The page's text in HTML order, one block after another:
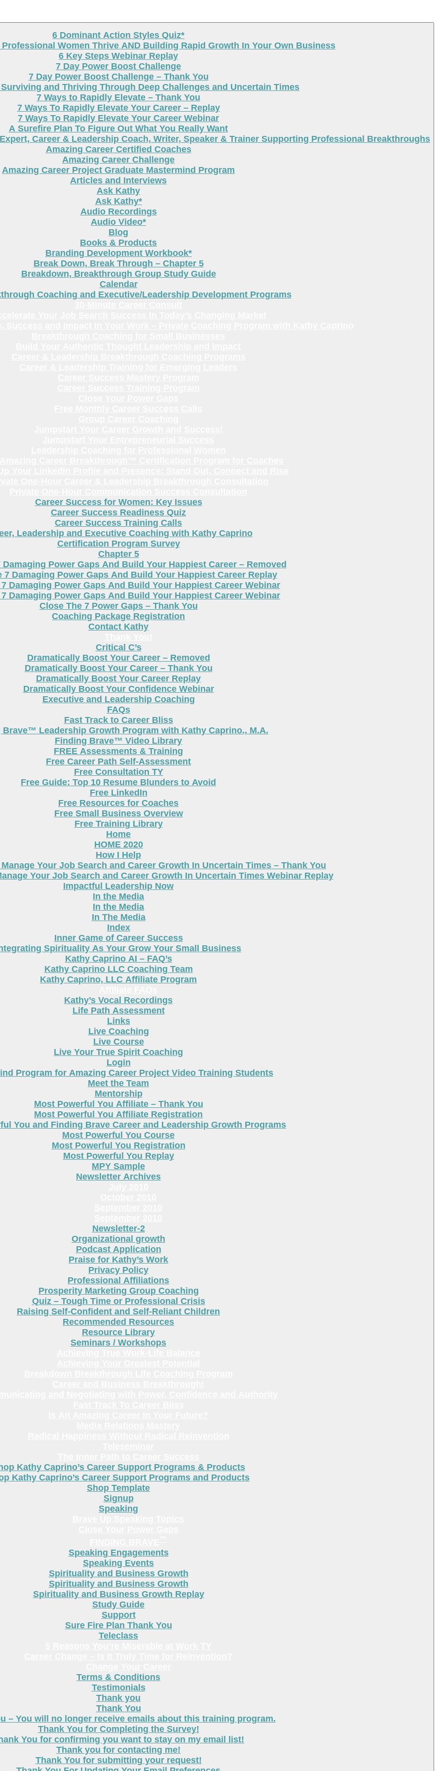
6 Dominant Action Styles Quiz*
Women Thrive AND Building Rapid Growth In Your Own Business
6 Key Steps Webinar Replay
7 Day Power Boost Challenge
7 Day Power Boost Challenge – Thank You
and Thriving Through Deep Challenges and Uncertain Times
7 Ways to Rapidly Elevate – Thank You
7 Ways To Rapidly Elevate Your Career – Replay
7 Ways To Rapidly Elevate Your Career Webinar
A Surefire Plan To Figure Out What You Really Want
Career & Leadership Coach, Writer, Speaker & Trainer Supporting Professional Breakthroughs
Amazing Career Certified Coaches
Amazing Career Challenge
Amazing Career Project Graduate Mastermind Program
Articles and Interviews
Ask Kathy
Ask Kathy*
Audio Recordings
Audio Video*
Blog
Books & Products
Branding Development Workbook*
Break Down, Break Through – Chapter 5
Breakdown, Breakthrough Group Study Guide
Calendar
Coaching and Executive/Leadership Development Programs
Career Success for Women: Key Issues
Career Success Readiness Quiz
Career Success Training Calls
Leadership and Executive Coaching with Kathy Caprino
Certification Program Survey
Chapter 5
Damaging Power Gaps And Build Your Happiest Career – Removed
7 Damaging Power Gaps And Build Your Happiest Career Replay
Damaging Power Gaps And Build Your Happiest Career Webinar
Damaging Power Gaps And Build Your Happiest Career Webinar
Close The 7 Power Gaps – Thank You
Coaching Package Registration
Contact Kathy
Critical C’s
Dramatically Boost Your Career – Removed
Dramatically Boost Your Career – Thank You
Dramatically Boost Your Career Replay
Dramatically Boost Your Confidence Webinar
Executive and Leadership Coaching
FAQs
Fast Track to Career Bliss
Brave™ Leadership Growth Program with Kathy Caprino., M.A.
Finding Brave™ Video Library
FREE Assessments & Training
Free Career Path Self-Assessment
Free Consultation TY
Free Guide: Top 10 Resume Blunders to Avoid
Free LinkedIn
Free Resources for Coaches
Free Small Business Overview
Free Training Library
Home
HOME 2020
How I Help
Your Job Search and Career Growth In Uncertain Times – Thank You
Your Job Search and Career Growth In Uncertain Times Webinar Replay
Impactful Leadership Now
In the Media
In the Media
In The Media
Index
Inner Game of Career Success
Spirituality As Your Grow Your Small Business
Kathy Caprino AI – FAQ’s
Kathy Caprino LLC Coaching Team
Kathy Caprino, LLC Affiliate Program
Kathy’s Vocal Recordings
Life Path Assessment
Links
Live Coaching
Live Course
Live Your True Spirit Coaching
Login
Program for Amazing Career Project Video Training Students
Meet the Team
Mentorship
Most Powerful You Affiliate – Thank You
Most Powerful You Affiliate Registration
You and Finding Brave Career and Leadership Growth Programs
Most Powerful You Course
Most Powerful You Registration
Most Powerful You Replay
MPY Sample
Newsletter Archives
Newsletter-2
Organizational growth
Podcast Application
Praise for Kathy’s Work
Privacy Policy
Professional Affiliations
Prosperity Marketing Group Coaching
Quiz – Tough Time or Professional Crisis
Raising Self-Confident and Self-Reliant Children
Recommended Resources
Resource Library
Seminars / Workshops
Kathy Caprino’s Career Support Programs & Products
Kathy Caprino’s Career Support Programs and Products
Shop Template
Signup
Speaking
Speaking Engagements
Speaking Events
Spirituality and Business Growth
Spirituality and Business Growth
Spirituality and Business Growth Replay
Study Guide
Support
Sure Fire Plan Thank You
Teleclass
Terms & Conditions
Testimonials
Thank you
Thank You
– You will no longer receive emails about this training program.
Thank You for Completing the Survey!
You for confirming you want to stay on my email list!
Thank you for contacting me!
Thank You for submitting your request!